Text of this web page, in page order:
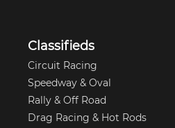
Classifieds
Circuit Racing
Speedway & Oval
Rally & Off Road
Drag Racing & Hot Rods